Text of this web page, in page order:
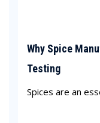
Why Spice
Testing
Spices are an